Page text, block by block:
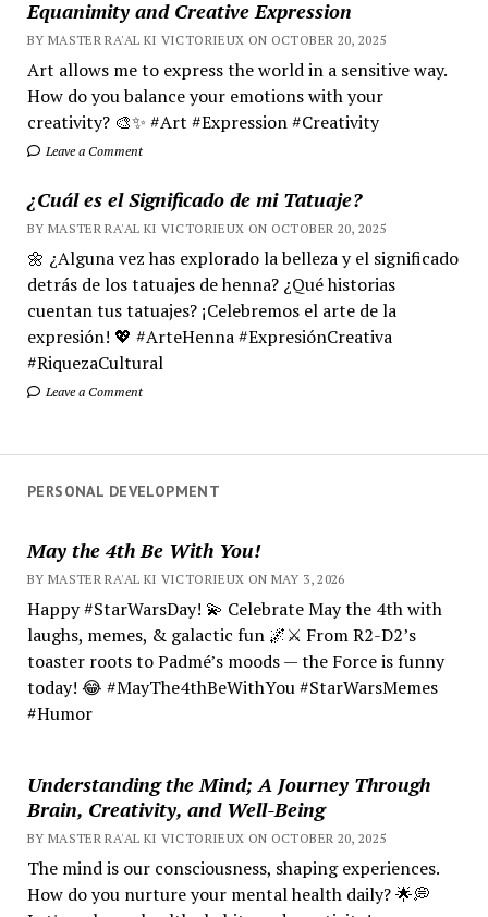
Equanimity and Creative Expression
BY MASTER RA'AL KI VICTORIEUX ON OCTOBER 20, 2025
Art allows me to express the world in a sensitive way.
How do you balance your emotions with your
creativity? 🎨✨ #Art #Expression #Creativity
Leave a Comment
¿Cuál es el Significado de mi Tatuaje?
BY MASTER RA'AL KI VICTORIEUX ON OCTOBER 20, 2025
🌼 ¿Alguna vez has explorado la belleza y el significado
detrás de los tatuajes de henna? ¿Qué historias
cuentan tus tatuajes? ¡Celebremos el arte de la
expresión! 💖 #ArteHenna #ExpresiónCreativa
#RiquezaCultural
Leave a Comment
PERSONAL DEVELOPMENT
May the 4th Be With You!
BY MASTER RA'AL KI VICTORIEUX ON MAY 3, 2026
Happy #StarWarsDay! 💫 Celebrate May the 4th with
laughs, memes, & galactic fun 🌌⚔️ From R2-D2’s
toaster roots to Padmé’s moods — the Force is funny
today! 😂 #MayThe4thBeWithYou #StarWarsMemes
#Humor
Understanding the Mind; A Journey Through
Brain, Creativity, and Well-Being
BY MASTER RA'AL KI VICTORIEUX ON OCTOBER 20, 2025
The mind is our consciousness, shaping experiences.
How do you nurture your mental health daily? 🌟💭